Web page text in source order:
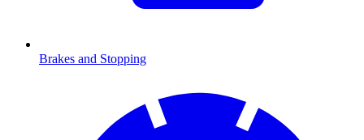
Brakes and Stopping